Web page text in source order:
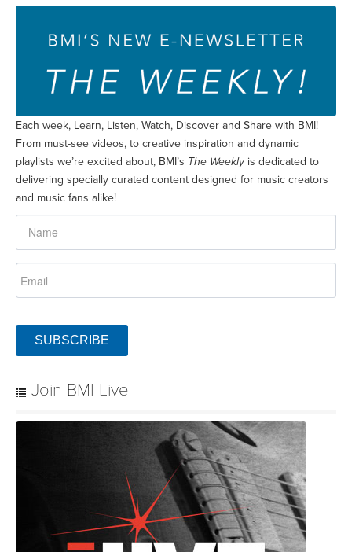
Each week, Learn, Listen, Watch, Discover and Share with BMI!
From must-see videos, to creative inspiration and dynamic
playlists we’re excited about, BMI’s The Weeklyis dedicated to
delivering specially curated content designed for music creators
and music fans alike!
SUBSCRIBE
Join BMI Live